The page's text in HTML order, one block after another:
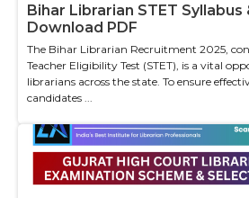
Bihar Librarian STET
Download PDF
The Bihar Librarian Recruitment 2025,
Teacher Eligibility Test (STET), is a vital
librarians across the state. To ensure
candidates ...